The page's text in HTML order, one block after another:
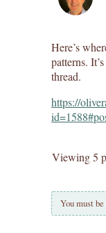
Here’s
patterns.
thread.
https://
Viewing 5
You must